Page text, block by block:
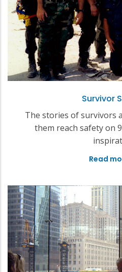
Survivor
The stories of survivors
them reach safety on
Read